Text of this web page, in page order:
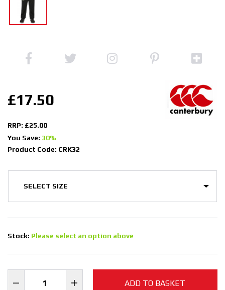
£17.50
RRP: £25.00
You Save: 30%
Product Code: CRK32
Stock: Please select an option above
ADD TO BASKET